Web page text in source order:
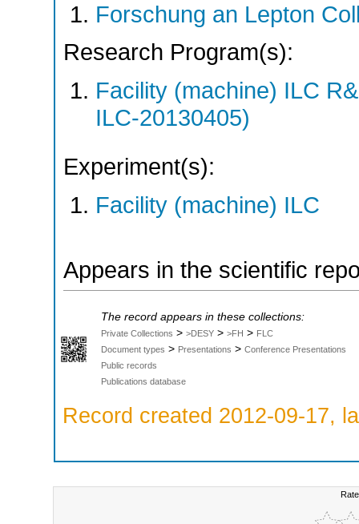
Forschung an Lepton
Research Program(s):
Facility (machine) ILC
ILC-20130405)
Experiment(s):
Facility (machine) ILC
Appears in the scientific
The record appears in these collections:
Private Collections > >DESY > >FH > FLC
Document types > Presentations > Conference Presentations
Public records
Publications database
Record created 2012-09-17,